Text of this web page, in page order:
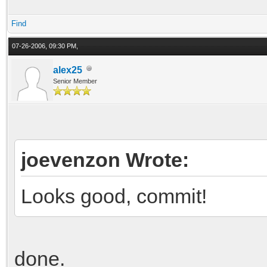
*
u = Q /
Find
07-26-2006, 09:30 PM,
alex25
Senior Member
joevenzon Wrote:
Looks good, commit!
done.